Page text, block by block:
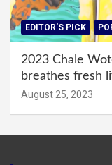
EDITOR'S PICK
2023 Chale
breathes fresh
August 25, 2023